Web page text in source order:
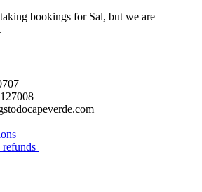
bookings for Sal, but we are
refunds